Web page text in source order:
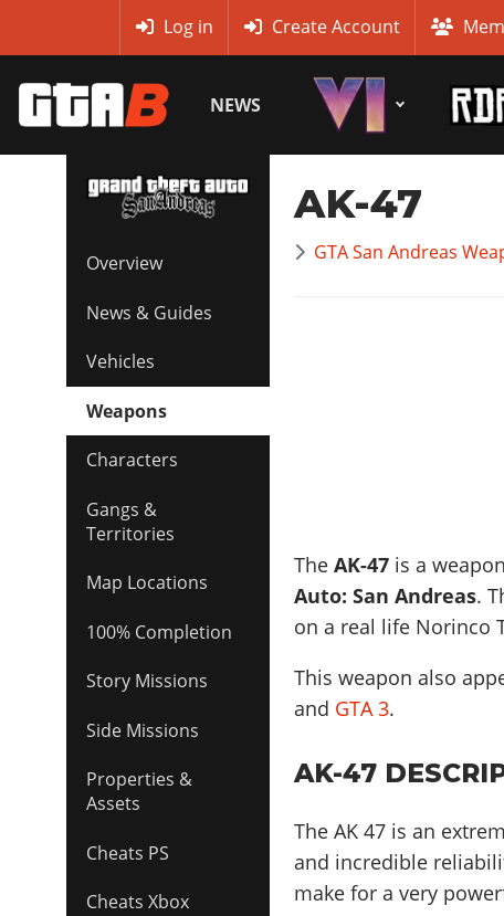
Log in Create Account
NEWS
Overview
News & Guides
Vehicles
Weapons
Characters
Gangs &
Territories
Map Locations
100% Completion
Story Missions
Side Missions
Properties &
Assets
Cheats PS
Cheats Xbox
AK-47
GTA San Andreas
TheAK-47 is a
Auto: San Andreas.
on a real life Norinco
This weapon also
and GTA 3.
AK-47
The AK 47 is an
and incredible
make for a very